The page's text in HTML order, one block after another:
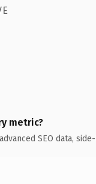
metric?
SEO data,